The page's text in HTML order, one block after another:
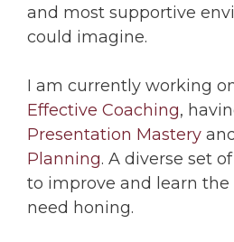
and most supportive
could imagine.
I am currently working
Effective Coaching,
Presentation Mastery
Planning. A diverse set
to improve and learn the
need honing.